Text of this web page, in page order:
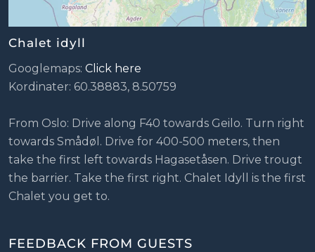
Chalet idyll
Googlemaps: Click here
Kordinater: 60.38883, 8.50759
From Oslo: Drive along F40 towards Geilo. Turn right
towards Smådøl. Drive for 400-500 meters, then
take the first left towards Hagasetåsen. Drive trougt
the barrier. Take the first right. Chalet Idyll is the first
Chalet you get to.
FEEDBACK FROM GUESTS